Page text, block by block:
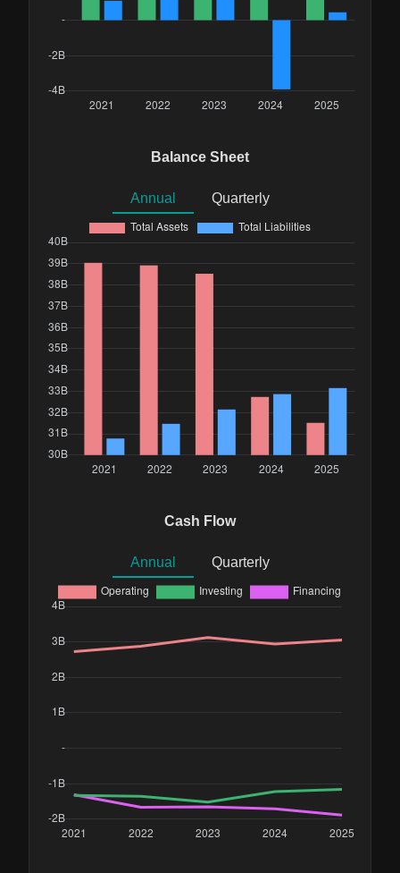
Balance Sheet
Annual Quarterly
Cash Flow
Annual Quarterly